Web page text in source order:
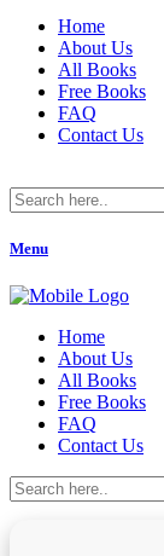
Home
About Us
All Books
Free Books
FAQ
Contact Us
Menu
Home
About Us
All Books
Free Books
FAQ
Contact Us